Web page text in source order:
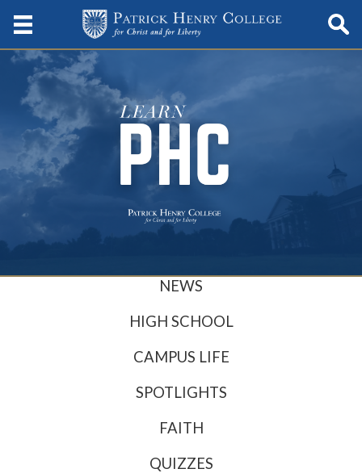
NEWS
HIGH SCHOOL
CAMPUS LIFE
SPOTLIGHTS
FAITH
QUIZZES